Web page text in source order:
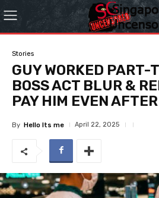
Stories
GUY WORKED PART-
BOSS ACT BLUR &
PAY HIM EVEN
By Hello Its me April 22, 2025